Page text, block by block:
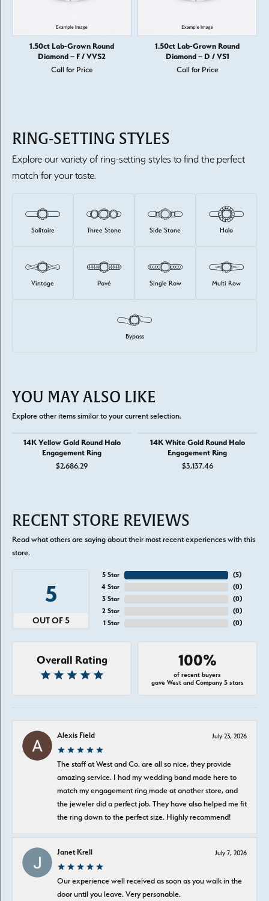
1.50ct Lab-Grown Round
Diamond – F / VVS2
Call for Price
1.50ct Lab-Grown Round
Diamond – D / VS1
Call for Price
RING-SETTING STYLES
Explore our variety of ring-setting styles to find the perfect
match for your taste.
Solitaire Three Stone Side Stone Halo
Vintage Pavé Single Row Multi Row
Bypass
YOU MAY ALSO LIKE
Explore other items similar to your current selection.
14K Yellow Gold Round Halo
Engagement Ring
$2,686.29
14K White Gold Round Halo
Engagement Ring
$3,137.46
RECENT STORE REVIEWS
Read what others are saying about their most recent experiences with this
store.
5
OUT OF 5
5 Star
4 Star
3 Star
2 Star
1 Star
(5)
(0)
(0)
(0)
(0)
Overall Rating 100%
of recent buyers
gave West and Company 5 stars
Alexis Field July 23, 2026
The staff at West and Co. are all so nice, they provide
amazing service. I had my wedding band made here to
match my engagement ring made at another store, and
the jeweler did a perfect job. They have also helped me fit
the ring down to the perfect size. Highly recommend!
Janet Krell July 7, 2026
Our experience well received as soon as you walk in the
door until you leave. Very personable.